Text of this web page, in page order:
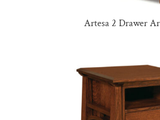
Artesa 2 Drawer